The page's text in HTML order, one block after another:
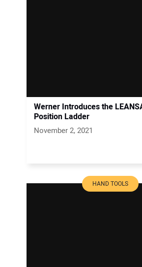
Werner Introduces the
Position Ladder
November 2, 2021
HAND TOOLS